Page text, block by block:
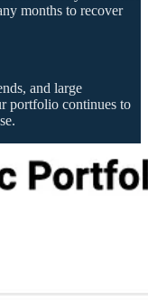
months to recover
and large
portfolio continues to